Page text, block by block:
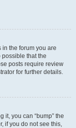
the forum you are
that the
posts require review
for further details.
it, you can “bump” the
if you do not see this,